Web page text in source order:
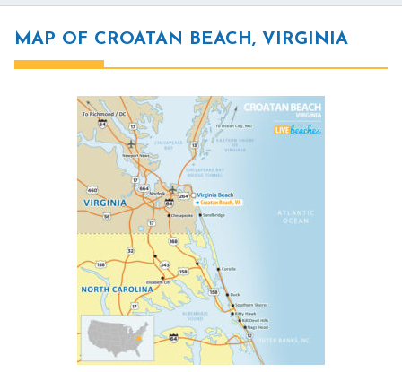
MAP OF CROATAN BEACH, VIRGINIA